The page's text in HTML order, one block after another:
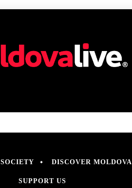
SOCIETY DISCOVER MOLDOVA
SUPPORT US